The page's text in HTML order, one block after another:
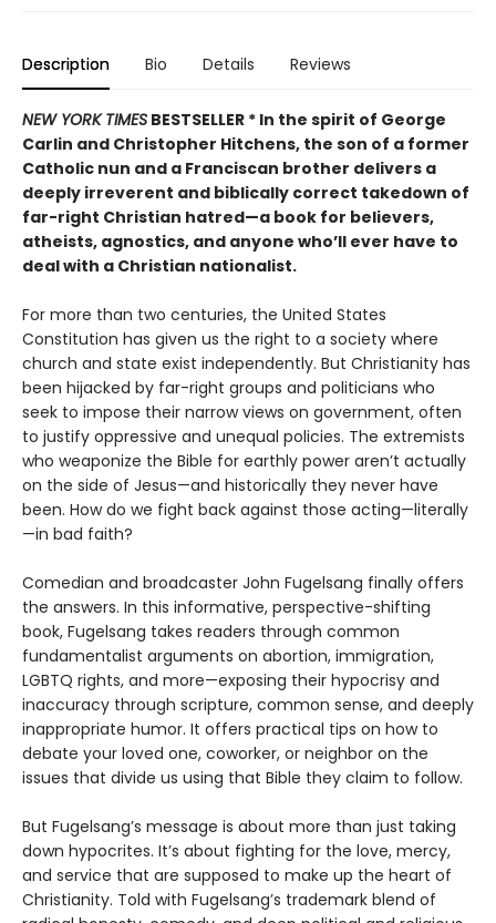
Description Bio Details Reviews
NEW YORK TIMES BESTSELLER * In the spirit of George
Carlin and Christopher Hitchens, the son of a former
Catholic nun and a Franciscan brother delivers a
deeply irreverent and biblically correct takedown of
far-right Christian hatred—a book for believers,
atheists, agnostics, and anyone who’ll ever have to
deal with a Christian nationalist.
For more than two centuries, the United States
Constitution has given us the right to a society where
church and state exist independently. But Christianity has
been hijacked by far-right groups and politicians who
seek to impose their narrow views on government, often
to justify oppressive and unequal policies. The extremists
who weaponize the Bible for earthly power aren’t actually
on the side of Jesus—and historically they never have
been. How do we fight back against those acting—literally
—in bad faith?
Comedian and broadcaster John Fugelsang finally offers
the answers. In this informative, perspective-shifting
book, Fugelsang takes readers through common
fundamentalist arguments on abor­tion, immigration,
LGBTQ rights, and more—exposing their hypocrisy and
inaccuracy through scripture, common sense, and deeply
inappropriate humor. It offers practical tips on how to
debate your loved one, coworker, or neighbor on the
issues that divide us using that Bible they claim to follow.
But Fugelsang’s message is about more than just taking
down hypocrites. It’s about fighting for the love, mercy,
and service that are supposed to make up the heart of
Christianity. Told with Fugelsang’s trademark blend of